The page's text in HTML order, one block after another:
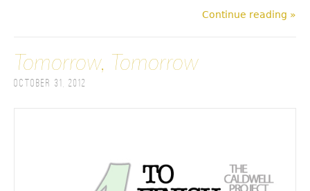
Continue reading »
Tomorrow, Tomorrow
October 31, 2012